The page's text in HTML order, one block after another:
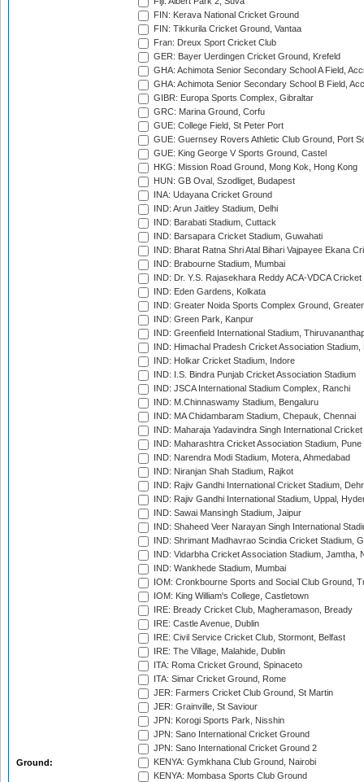
Ground:
FIN: Kerava National Cricket Ground
FIN: Tikkurila Cricket Ground, Vantaa
Fran: Dreux Sport Cricket Club
GER: Bayer Uerdingen Cricket Ground, Krefeld
GHA: Achimota Senior Secondary School A Field,
GHA: Achimota Senior Secondary School B Field,
GIBR: Europa Sports Complex, Gibraltar
GRC: Marina Ground, Corfu
GUE: College Field, St Peter Port
GUE: Guernsey Rovers Athletic Club Ground, Port
GUE: King George V Sports Ground, Castel
HKG: Mission Road Ground, Mong Kok, Hong Kong
HUN: GB Oval, Szodliget, Budapest
INA: Udayana Cricket Ground
IND: Arun Jaitley Stadium, Delhi
IND: Barabati Stadium, Cuttack
IND: Barsapara Cricket Stadium, Guwahati
IND: Bharat Ratna Shri Atal Bihari Vajpayee Ekana
IND: Brabourne Stadium, Mumbai
IND: Dr. Y.S. Rajasekhara Reddy ACA-VDCA
IND: Eden Gardens, Kolkata
IND: Greater Noida Sports Complex Ground,
IND: Green Park, Kanpur
IND: Greenfield International Stadium,
IND: Himachal Pradesh Cricket Association Stadium,
IND: Holkar Cricket Stadium, Indore
IND: I.S. Bindra Punjab Cricket Association Stadium
IND: JSCA International Stadium Complex, Ranchi
IND: M.Chinnaswamy Stadium, Bengaluru
IND: MA Chidambaram Stadium, Chepauk, Chennai
IND: Maharaja Yadavindra Singh International
IND: Maharashtra Cricket Association Stadium, Pune
IND: Narendra Modi Stadium, Motera, Ahmedabad
IND: Niranjan Shah Stadium, Rajkot
IND: Rajiv Gandhi International Cricket Stadium,
IND: Rajiv Gandhi International Stadium, Uppal,
IND: Sawai Mansingh Stadium, Jaipur
IND: Shaheed Veer Narayan Singh International
IND: Shrimant Madhavrao Scindia Cricket Stadium,
IND: Vidarbha Cricket Association Stadium, Jamtha,
IND: Wankhede Stadium, Mumbai
IOM: Cronkbourne Sports and Social Club Ground,
IOM: King William's College, Castletown
IRE: Bready Cricket Club, Magheramason, Bready
IRE: Castle Avenue, Dublin
IRE: Civil Service Cricket Club, Stormont, Belfast
IRE: The Village, Malahide, Dublin
ITA: Roma Cricket Ground, Spinaceto
ITA: Simar Cricket Ground, Rome
JER: Farmers Cricket Club Ground, St Martin
JER: Grainville, St Saviour
JPN: Korogi Sports Park, Nisshin
JPN: Sano International Cricket Ground
JPN: Sano International Cricket Ground 2
KENYA: Gymkhana Club Ground, Nairobi
KENYA: Mombasa Sports Club Ground